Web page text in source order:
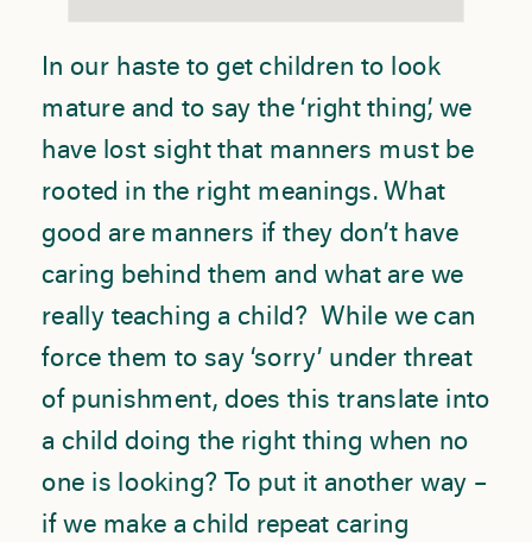
In our haste to get children to look
mature and to say the ‘right thing’, we
have lost sight that manners must be
rooted in the right meanings. What
good are manners if they don’t have
caring behind them and what are we
really teaching a child? While we can
force them to say ‘sorry’ under threat
of punishment, does this translate into
a child doing the right thing when no
one is looking? To put it another way –
if we make a child repeat caring